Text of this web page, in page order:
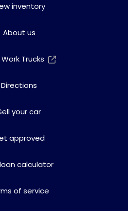
inventory
About us
Trucks
Directions
your car
approved
calculator
of service